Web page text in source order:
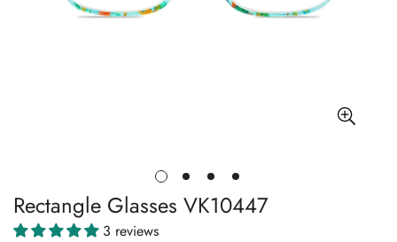
Rectangle Glasses VK10447
3 reviews